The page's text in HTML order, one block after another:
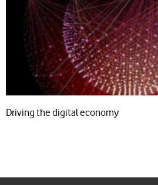
Driving the digital economy